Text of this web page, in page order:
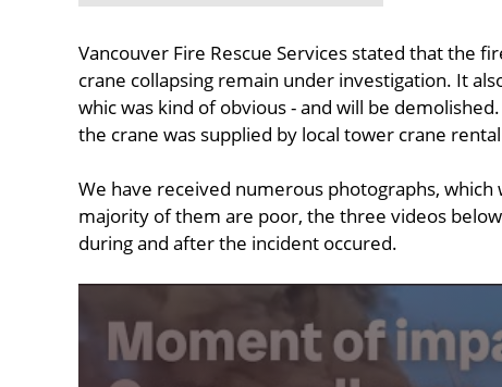
Vancouver Fire Rescue Services stated that the
crane collapsing remain under investigation. It
whic was kind of obvious - and will be
the crane was supplied by local tower crane
We have received numerous photographs,
majority of them are poor, the three videos
during and after the incident occured.